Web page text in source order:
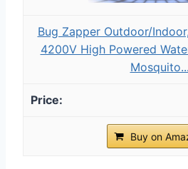
Bug Zapper Outdoor/
4200V High Powered
Mosquito...
Buy on